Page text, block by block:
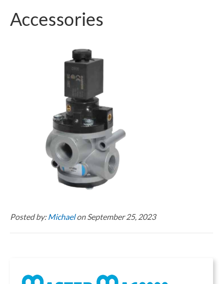
Accessories
Posted by:Michaelon September 25, 2023